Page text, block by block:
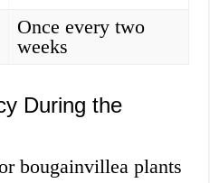
Once every two
weeks
During the
bougainvillea plants